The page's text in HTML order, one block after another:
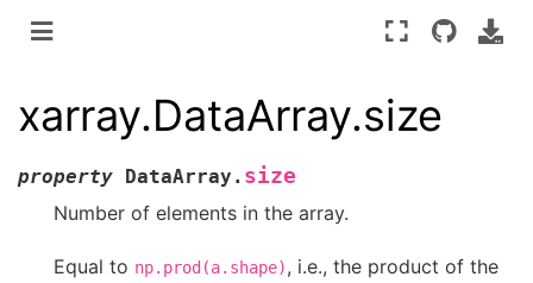
xarray.DataArray.size
property DataArray. size
Number of elements in the array.
Equal to np.prod(a.shape), i.e., the product of the